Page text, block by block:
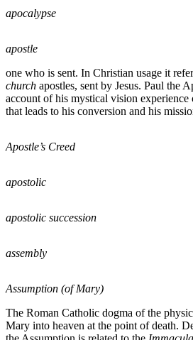
apocalypse
apostle
one who is sent. In Christian usage it
church apostles, sent by Jesus. Paul the
account of his mystical vision experience
that leads to his conversion and his
Apostle’s Creed
apostolic
apostolic succession
assembly
Assumption (of Mary)
The Roman Catholic dogma of the
Mary into heaven at the point of death.